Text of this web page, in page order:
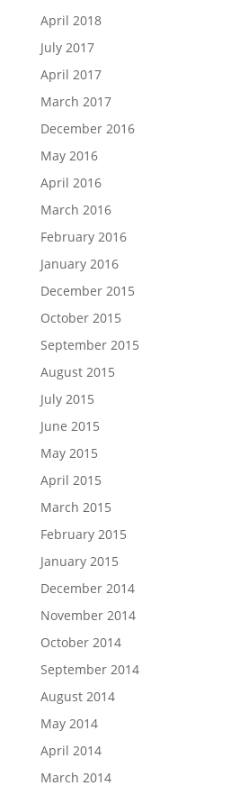
April 2018
July 2017
April 2017
March 2017
December 2016
May 2016
April 2016
March 2016
February 2016
January 2016
December 2015
October 2015
September 2015
August 2015
July 2015
June 2015
May 2015
April 2015
March 2015
February 2015
January 2015
December 2014
November 2014
October 2014
September 2014
August 2014
May 2014
April 2014
March 2014